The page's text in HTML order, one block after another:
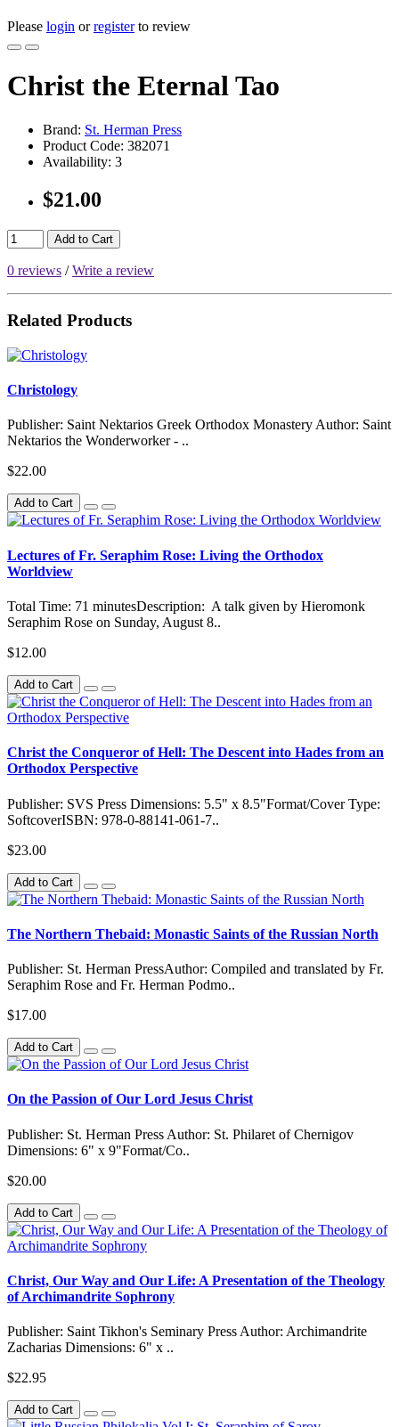
Please login orregisterto review
Christ the Eternal Tao
Brand: St. Herman Press
Product Code: 382071
Availability: 3
$21.00
Add to Cart
0 reviews /Write a review
Related Products
Christology
Publisher: Saint Nektarios Greek Orthodox Monastery Author: Saint
Nektarios the Wonderworker - ..
$22.00
Add to Cart
Lectures of Fr. Seraphim Rose: Living the Orthodox
Worldview
Total Time: 71 minutesDescription: A talk given by Hieromonk
Seraphim Rose on Sunday, August 8..
$12.00
Add to Cart
Christ the Conqueror of Hell: The Descent into Hades from an
Orthodox Perspective
Publisher: SVS Press Dimensions: 5.5" x 8.5"Format/Cover Type:
SoftcoverISBN: 978-0-88141-061-7..
$23.00
Add to Cart
The Northern Thebaid: Monastic Saints of the Russian North
Publisher: St. Herman PressAuthor: Compiled and translated by Fr.
Seraphim Rose and Fr. Herman Podmo..
$17.00
Add to Cart
On the Passion of Our Lord Jesus Christ
Publisher: St. Herman Press Author: St. Philaret of Chernigov
Dimensions: 6" x 9"Format/Co..
$20.00
Add to Cart
Christ, Our Way and Our Life: A Presentation of the Theology
of Archimandrite Sophrony
Publisher: Saint Tikhon's Seminary Press Author: Archimandrite
Zacharias Dimensions: 6" x ..
$22.95
Add to Cart